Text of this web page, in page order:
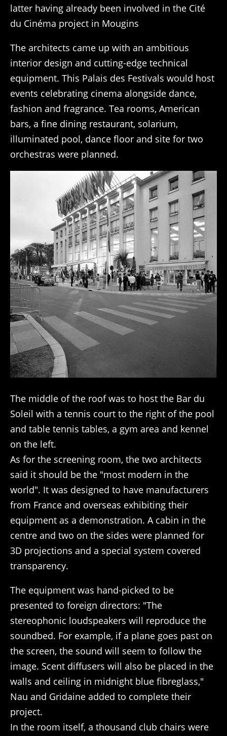
latter having already been involved in the Cité
du Cinéma project in Mougins
The architects came up with an ambitious
interior design and cutting-edge technical
equipment. This Palais des Festivals would host
events celebrating cinema alongside dance,
fashion and fragrance. Tea rooms, American
bars, a fine dining restaurant, solarium,
illuminated pool, dance floor and site for two
orchestras were planned.
The middle of the roof was to host the Bar du
Soleil with a tennis court to the right of the pool
and table tennis tables, a gym area and kennel
on the left.
As for the screening room, the two architects
said it should be the "most modern in the
world". It was designed to have manufacturers
from France and overseas exhibiting their
equipment as a demonstration. A cabin in the
centre and two on the sides were planned for
3D projections and a special system covered
transparency.
The equipment was hand-picked to be
presented to foreign directors: "The
stereophonic loudspeakers will reproduce the
soundbed. For example, if a plane goes past on
the screen, the sound will seem to follow the
image. Scent diffusers will also be placed in the
walls and ceiling in midnight blue fibreglass,"
Nau and Gridaine added to complete their
project.
In the room itself, a thousand club chairs were